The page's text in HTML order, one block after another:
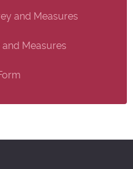
and Measures
Measures